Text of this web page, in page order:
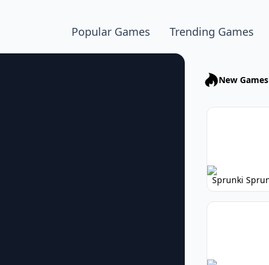
Popular Games Trending Games
New Games